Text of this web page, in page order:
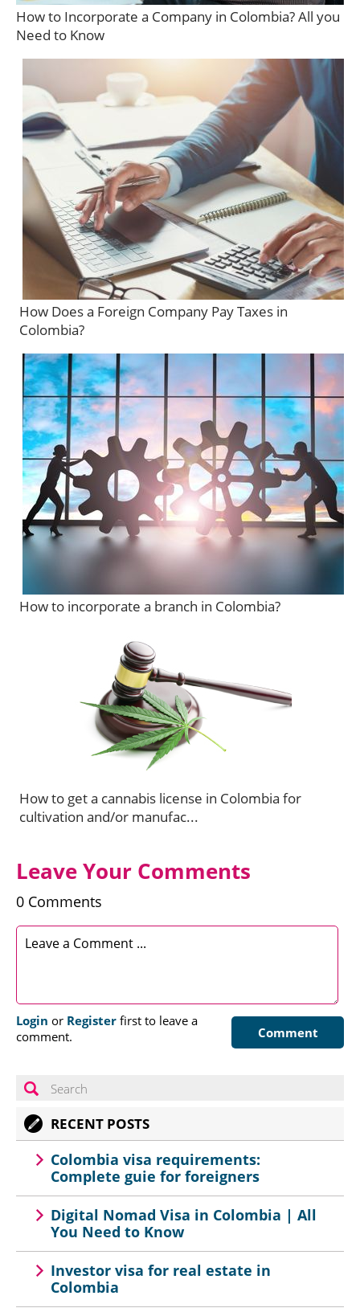
How to Incorporate a Company in Colombia? All you
Need to Know
How Does a Foreign Company Pay Taxes in
Colombia?
How to incorporate a branch in Colombia?
How to get a cannabis license in Colombia for
cultivation and/or manufac...
Leave Your Comments
0 Comments
Comment
Login or Register first to leave a
comment.
RECENT POSTS
Colombia visa requirements:
Complete guie for foreigners
Digital Nomad Visa in Colombia | All
You Need to Know
Investor visa for real estate in
Colombia